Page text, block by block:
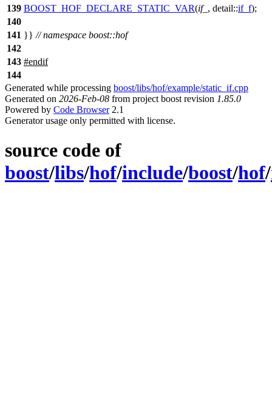
139 BOOST_HOF_DECLARE_STATIC_VAR(if_ , detail::if_f);
140
141 }} // namespace boost::hof
142
143 #endif
144
Generated while processing boost/libs/hof/example/static_if.cpp
Generated on 2026-Feb-08 from project boost revision 1.85.0
Powered by Code Browser2.1
Generator usage only permitted with license.
source code of
boost/libs/hof/include/boost/hof/